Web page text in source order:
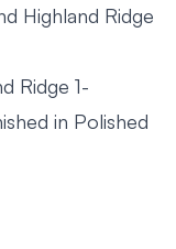
Highland Ridge
Ridge 1-
in Polished